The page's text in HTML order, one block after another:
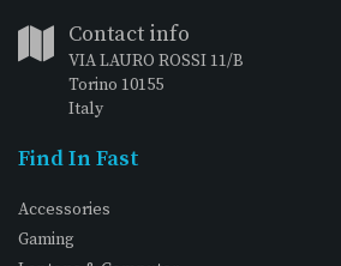
Contact info
VIA LAURO ROSSI 11/B
Torino 10155
Italy
Find In Fast
Accessories
Gaming